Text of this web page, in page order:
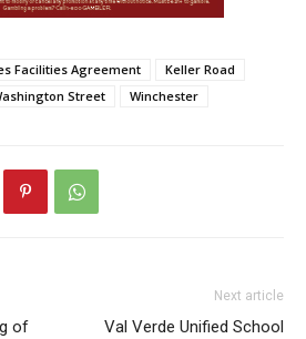
Facilities Agreement
Keller Road
Street Winchester
of
Next article
Val Verde Unified School